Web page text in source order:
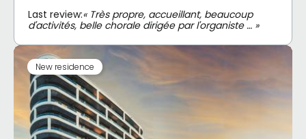
Last review:« Très propre, accueillant, beaucoup
d'activités, belle chorale dirigée par l'organiste … »
New residence